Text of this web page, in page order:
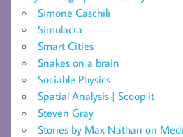
Simone Caschili
Simulacra
Smart Cities
Snakes on a brain
Sociable Physics
Spatial Analysis | Scoop.it
Steven Gray
Stories by Max Nathan on